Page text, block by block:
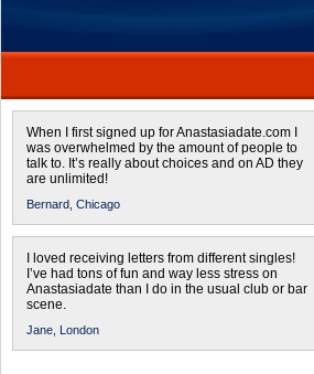
When I first signed up for Anastasiadate.com I
was overwhelmed by the amount of people to
talk to. It’s really about choices and on AD they
are unlimited!
Bernard, Chicago
I loved receiving letters from different singles!
I’ve had tons of fun and way less stress on
Anastasiadate than I do in the usual club or bar
scene.
Jane, London